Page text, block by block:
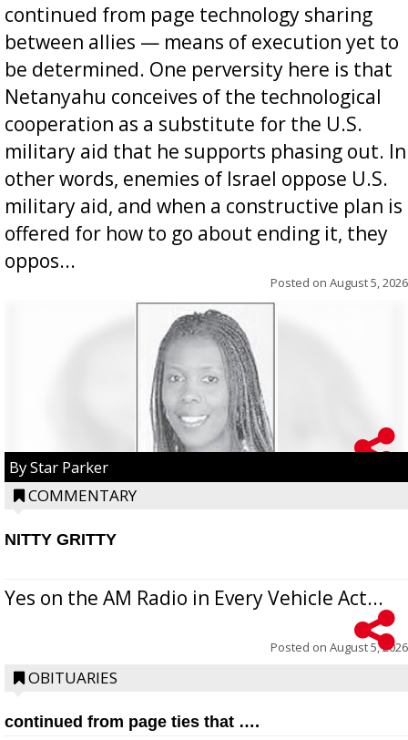
continued from page technology sharing
between allies — means of execution yet to
be determined. One perversity here is that
Netanyahu conceives of the technological
cooperation as a substitute for the U.S.
military aid that he supports phasing out. In
other words, enemies of Israel oppose U.S.
military aid, and when a constructive plan is
offered for how to go about ending it, they
oppos...
Posted on August 5, 2026
By Star Parker
COMMENTARY
NITTY GRITTY
Yes on the AM Radio in Every Vehicle Act...
Posted on August 5, 2026
OBITUARIES
continued from page ties that ….